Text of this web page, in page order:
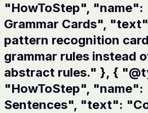
"HowToStep", "name":
Grammar Cards",
pattern recognition
grammar rules instead
abstract rules." }, {
"HowToStep", "name":
Sentences", "text":